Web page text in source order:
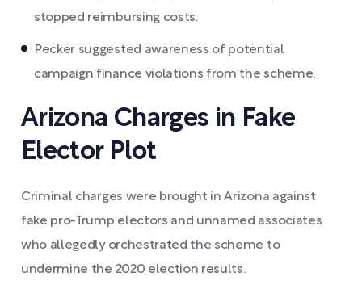
stopped reimbursing costs.
Pecker suggested awareness of potential
campaign finance violations from the scheme.
Arizona Charges in Fake
Elector Plot
Criminal charges were brought in Arizona against
fake pro-Trump electors and unnamed associates
who allegedly orchestrated the scheme to
undermine the 2020 election results.